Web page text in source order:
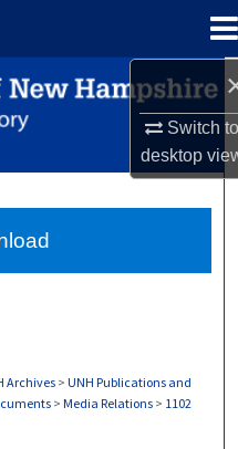
Switch
desktop
Archives> UNH Publications and
> Media Relations > 1102